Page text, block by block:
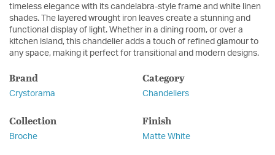
timeless elegance with its candelabra-style frame and white linen
shades. The layered wrought iron leaves create a stunning and
functional display of light. Whether in a dining room, or over a
kitchen island, this chandelier adds a touch of refined glamour to
any space, making it perfect for transitional and modern designs.
Brand
Crystorama
Category
Chandeliers
Collection
Broche
Finish
Matte White